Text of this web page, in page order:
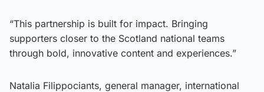
“This partnership is built for impact. Bringing
supporters closer to the Scotland national teams
through bold, innovative content and experiences.”
Natalia Filippociants, general manager, international